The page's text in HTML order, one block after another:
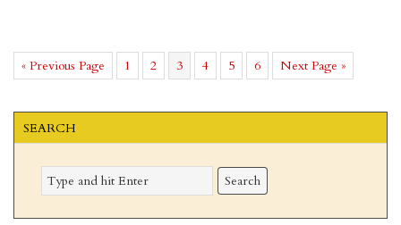
« Go
to
Previous Page Page
1 Page
2 Page
3 Page
4 Page
5 Page
6
Go
to
Next Page »
SEARCH